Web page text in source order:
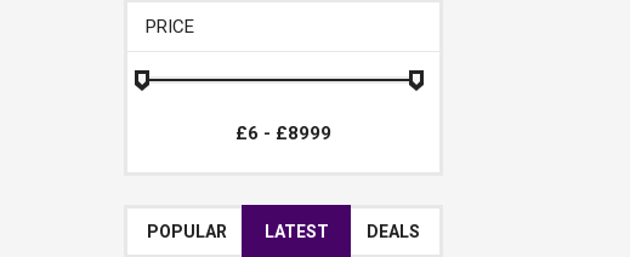
PRICE
POPULAR LATEST DEALS